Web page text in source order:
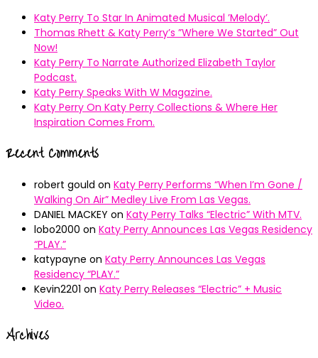
Katy Perry To Star In Animated Musical ’Melody’.
Thomas Rhett & Katy Perry’s ”Where We Started” Out
Now!
Katy Perry To Narrate Authorized Elizabeth Taylor
Podcast.
Katy Perry Speaks With W Magazine.
Katy Perry On Katy Perry Collections & Where Her
Inspiration Comes From.
Recent Comments
robert gould on Katy Perry Performs “When I’m Gone /
Walking On Air” Medley Live From Las Vegas.
DANIEL MACKEY on Katy Perry Talks “Electric” With MTV.
lobo2000 on Katy Perry Announces Las Vegas Residency
“PLAY.”
katypayne on Katy Perry Announces Las Vegas
Residency “PLAY.”
Kevin2201 on Katy Perry Releases “Electric” + Music
Video.
Archives